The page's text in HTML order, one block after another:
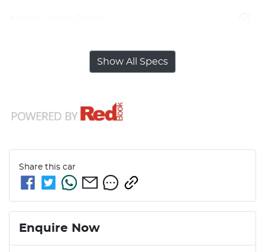
Show All Specs
Share this car
Enquire Now